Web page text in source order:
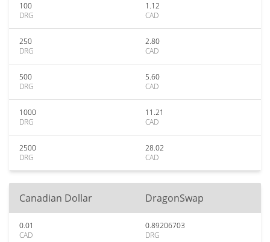
100
DRG
1.12
CAD
250
DRG
2.80
CAD
500
DRG
5.60
CAD
1000
DRG
11.21
CAD
2500
DRG
28.02
CAD
Canadian Dollar DragonSwap
0.01
CAD
0.89206703
DRG